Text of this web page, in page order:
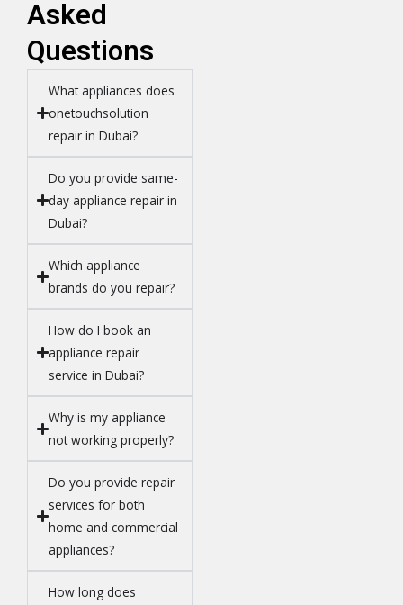
Asked
Questions
What appliances does
onetouchsolution
repair in Dubai?
Do you provide same-
day appliance repair in
Dubai?
Which appliance
brands do you repair?
How do I book an
appliance repair
service in Dubai?
Why is my appliance
not working properly?
Do you provide repair
services for both
home and commercial
appliances?
How long does